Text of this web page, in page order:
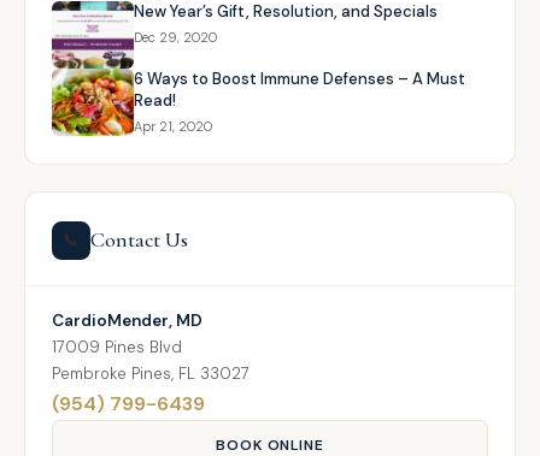
New Year’s Gift, Resolution, and Specials
Dec 29, 2020
6 Ways to Boost Immune Defenses – A Must
Read!
Apr 21, 2020
📞 Contact Us
CardioMender, MD
17009 Pines Blvd
Pembroke Pines, FL 33027
(954) 799-6439
BOOK ONLINE